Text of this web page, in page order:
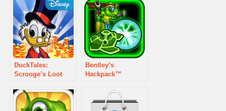
DuckTales:
Scrooge’s Loot
Bentley’s
Hackpack™